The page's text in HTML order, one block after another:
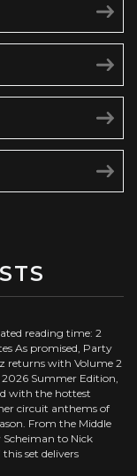
reading time: 2
As promised, Party
returns with Volume 2
Summer Edition,
with the hottest
circuit anthems of
From the Middle
Scheiman to Nick
this set delivers